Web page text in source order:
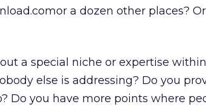
a dozen other places?
a special niche or expertise
else is addressing? Do you
Do you have more points where